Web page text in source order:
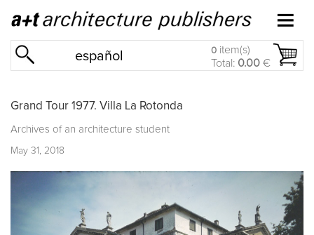
español 0 item(s)
Total: 0.00 €
Grand Tour 1977. Villa La Rotonda
Archives of an architecture student
May 31, 2018